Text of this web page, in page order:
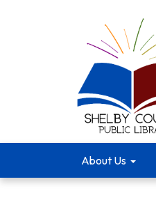
About Us